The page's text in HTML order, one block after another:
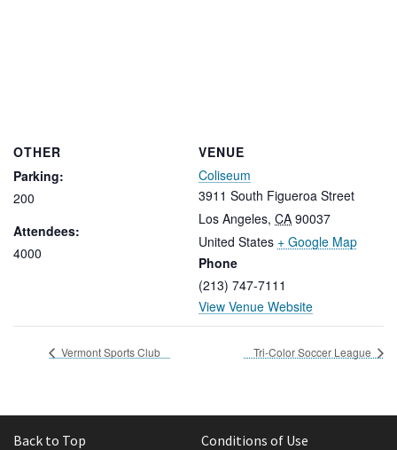
VENUE
Coliseum
3911 South Figueroa Street
Los Angeles, CA 90037
United States + Google Map
Phone
(213) 747-7111
View Venue Website
OTHER
Parking:
200
Attendees:
4000
Vermont Sports Club Tri-Color Soccer League
Back to Top Conditions of Use